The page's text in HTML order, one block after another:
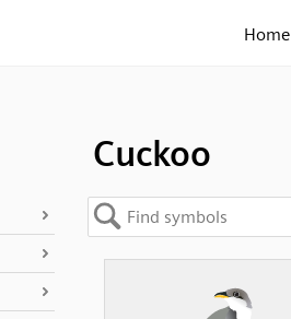
Home
Cuckoo